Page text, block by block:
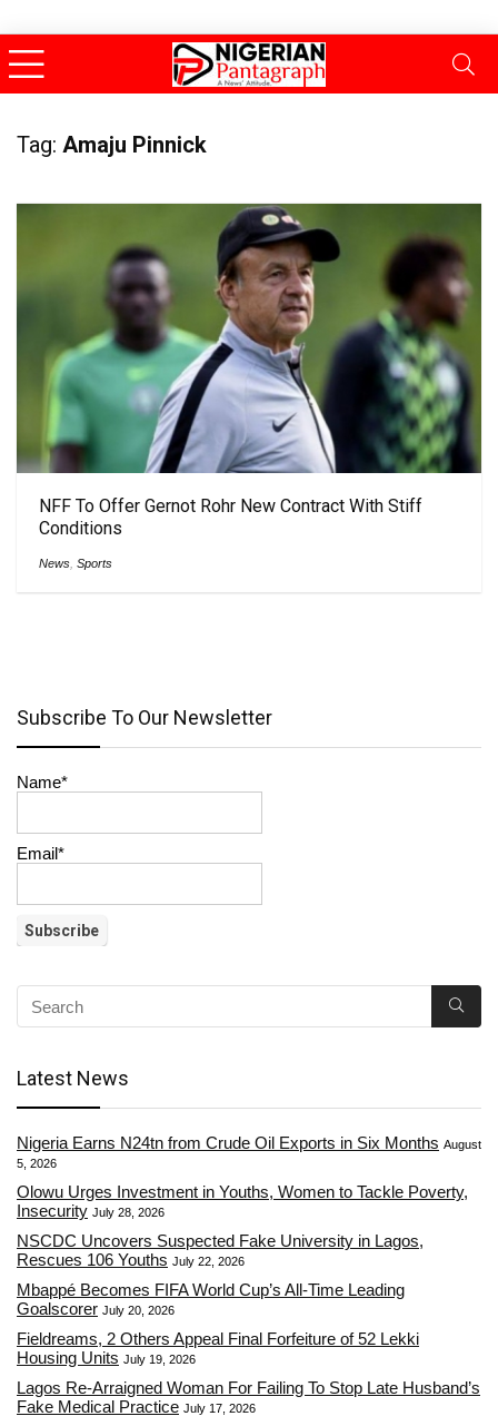
Tag: Amaju Pinnick
NFF To Offer Gernot Rohr New Contract With Stiff
Conditions
News Sports
Subscribe To Our Newsletter
Name*
Email*
Latest News
Nigeria Earns N24tn from Crude Oil Exports in Six Months August
5, 2026
Olowu Urges Investment in Youths, Women to Tackle Poverty,
Insecurity July 28, 2026
NSCDC Uncovers Suspected Fake University in Lagos,
Rescues 106 Youths July 22, 2026
Mbappé Becomes FIFA World Cup’s All-Time Leading
Goalscorer July 20, 2026
Fieldreams, 2 Others Appeal Final Forfeiture of 52 Lekki
Housing Units July 19, 2026
Lagos Re-Arraigned Woman For Failing To Stop Late Husband’s
Fake Medical Practice July 17, 2026